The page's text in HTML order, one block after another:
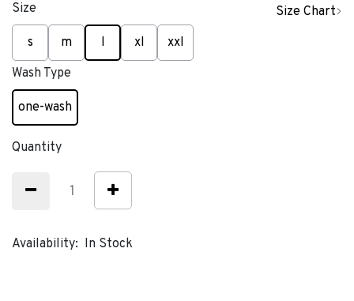
Size
Size Chart
s
m lselected
xl
xxl
Wash Type
one-wash
selected
Quantity
Availability: In Stock